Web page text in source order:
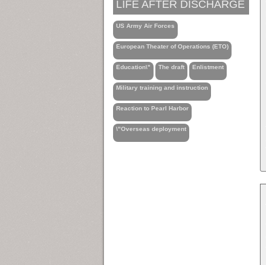
LIFE AFTER DISCHARGE
US Army Air Forces
European Theater of Operations (ETO)
Education\" The draft Enlistment
Military training and instruction
Reaction to Pearl Harbor
\"Overseas deployment